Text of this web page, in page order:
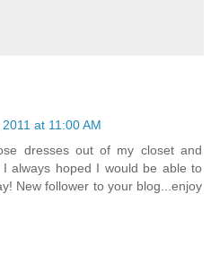
at 11:00 AM
dresses out of my closet and
always hoped I would be able to
New follower to your blog...enjoy